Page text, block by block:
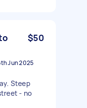
$50
Jun 2025
Steep
- no